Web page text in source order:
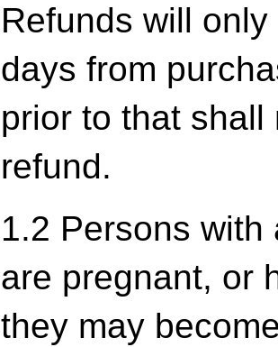
Refunds will
days from
prior to that
refund.
1.2 Persons
are pregnant, or
they may